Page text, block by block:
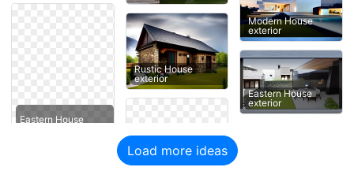
Eastern House
Rustic House
exterior
Modern House
exterior
Eastern House
exterior
Load more ideas